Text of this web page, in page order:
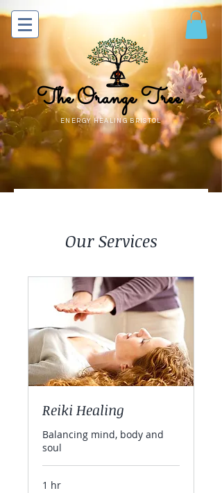
The Orange Tree
ENERGY HEALING BRISTOL
Our Services
Reiki Healing
Balancing mind, body and
soul
1 hr